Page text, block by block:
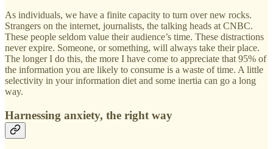
As individuals, we have a finite capacity to turn over new rocks.
Strangers on the internet, journalists, the talking heads at CNBC.
These people seldom value their audience’s time. These distractions
never expire. Someone, or something, will always take their place.
The longer I do this, the more I have come to appreciate that 95% of
the information you are likely to consume is a waste of time. A little
selectivity in your information diet and some inertia can go a long
way.
Harnessing anxiety, the right way